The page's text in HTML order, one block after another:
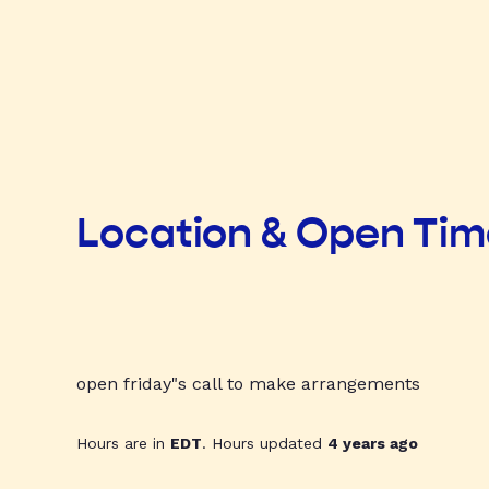
Location & Open
open friday"s call to make arrangements
Hours are in EDT. Hours updated 4 years ago